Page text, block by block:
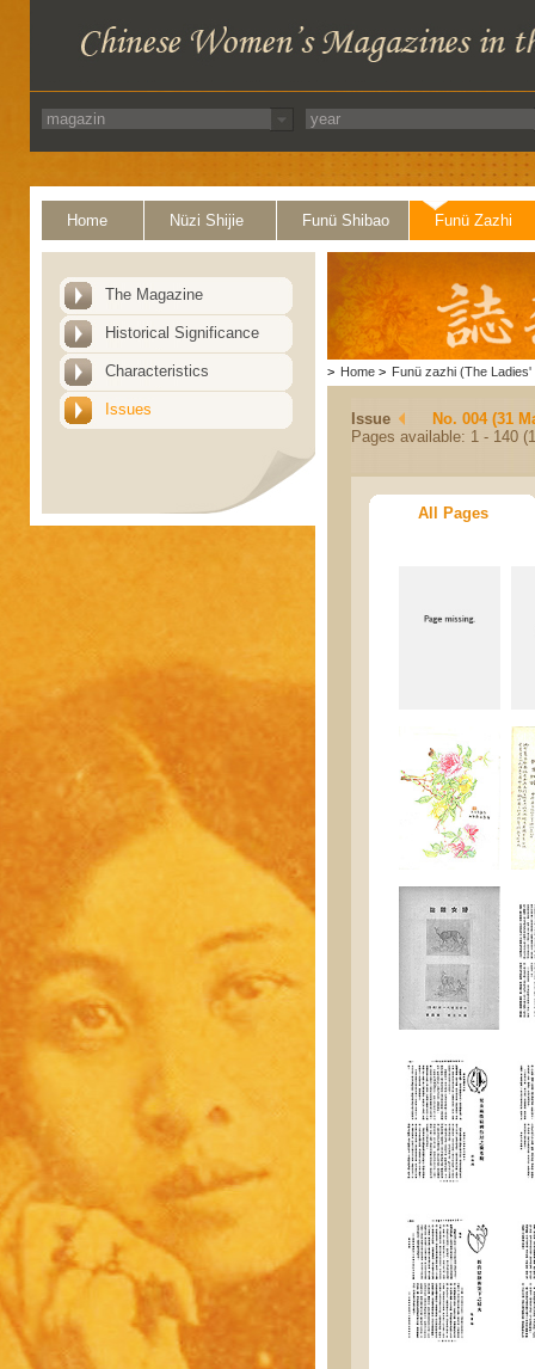
Home Nüzi Shijie Funü Shibao Funü Zazhi
The Magazine
Historical Significance
Characteristics
Issues
> Home > Funü zazhi (The Ladies'
Issue
No. 004 (31
Pages available: 1 - 140
All Pages